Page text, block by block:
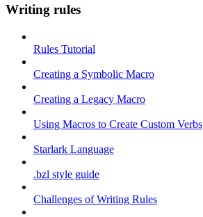
Writing rules
Rules Tutorial
Creating a Symbolic Macro
Creating a Legacy Macro
Using Macros to Create Custom Verbs
Starlark Language
.bzl style guide
Challenges of Writing Rules